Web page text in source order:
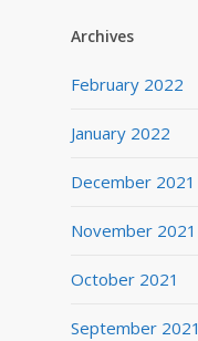
Archives
February 2022
January 2022
December 2021
November 2021
October 2021
September 2021